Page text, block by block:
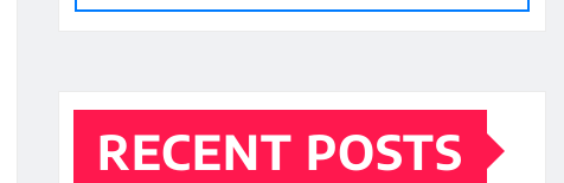
RECENT POSTS